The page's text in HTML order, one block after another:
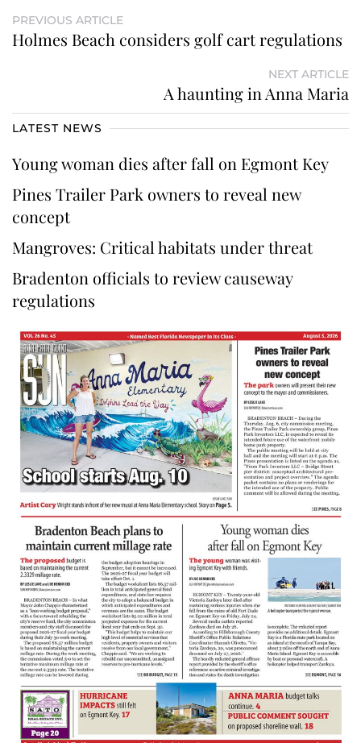
PREVIOUS ARTICLE
Holmes Beach considers golf cart regulations
NEXT ARTICLE
A haunting in Anna Maria
LATEST NEWS
Young woman dies after fall on Egmont Key
Pines Trailer Park owners to reveal new
concept
Mangroves: Critical habitats under threat
Bradenton officials to review causeway
regulations